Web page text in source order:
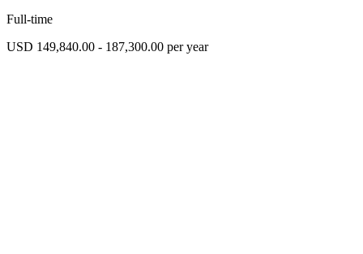
Full-time
USD 149,840.00 - 187,300.00 per year